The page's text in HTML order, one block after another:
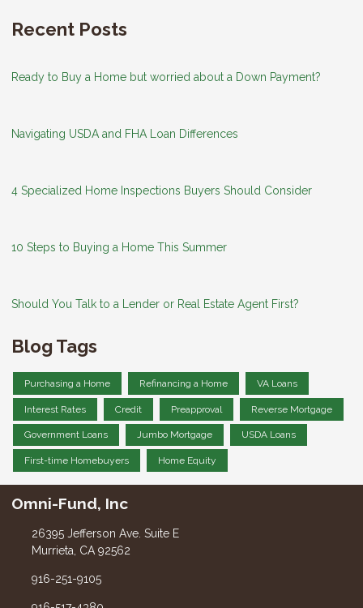
Recent Posts
Ready to Buy a Home but worried about a Down Payment?
Navigating USDA and FHA Loan Differences
4 Specialized Home Inspections Buyers Should Consider
10 Steps to Buying a Home This Summer
Should You Talk to a Lender or Real Estate Agent First?
Blog Tags
Purchasing a Home Refinancing a Home VA Loans
Interest Rates Credit Preapproval Reverse Mortgage
Government Loans Jumbo Mortgage USDA Loans
First-time Homebuyers Home Equity
Omni-Fund, Inc
26395 Jefferson Ave. Suite E
Murrieta, CA 92562
916-251-9105